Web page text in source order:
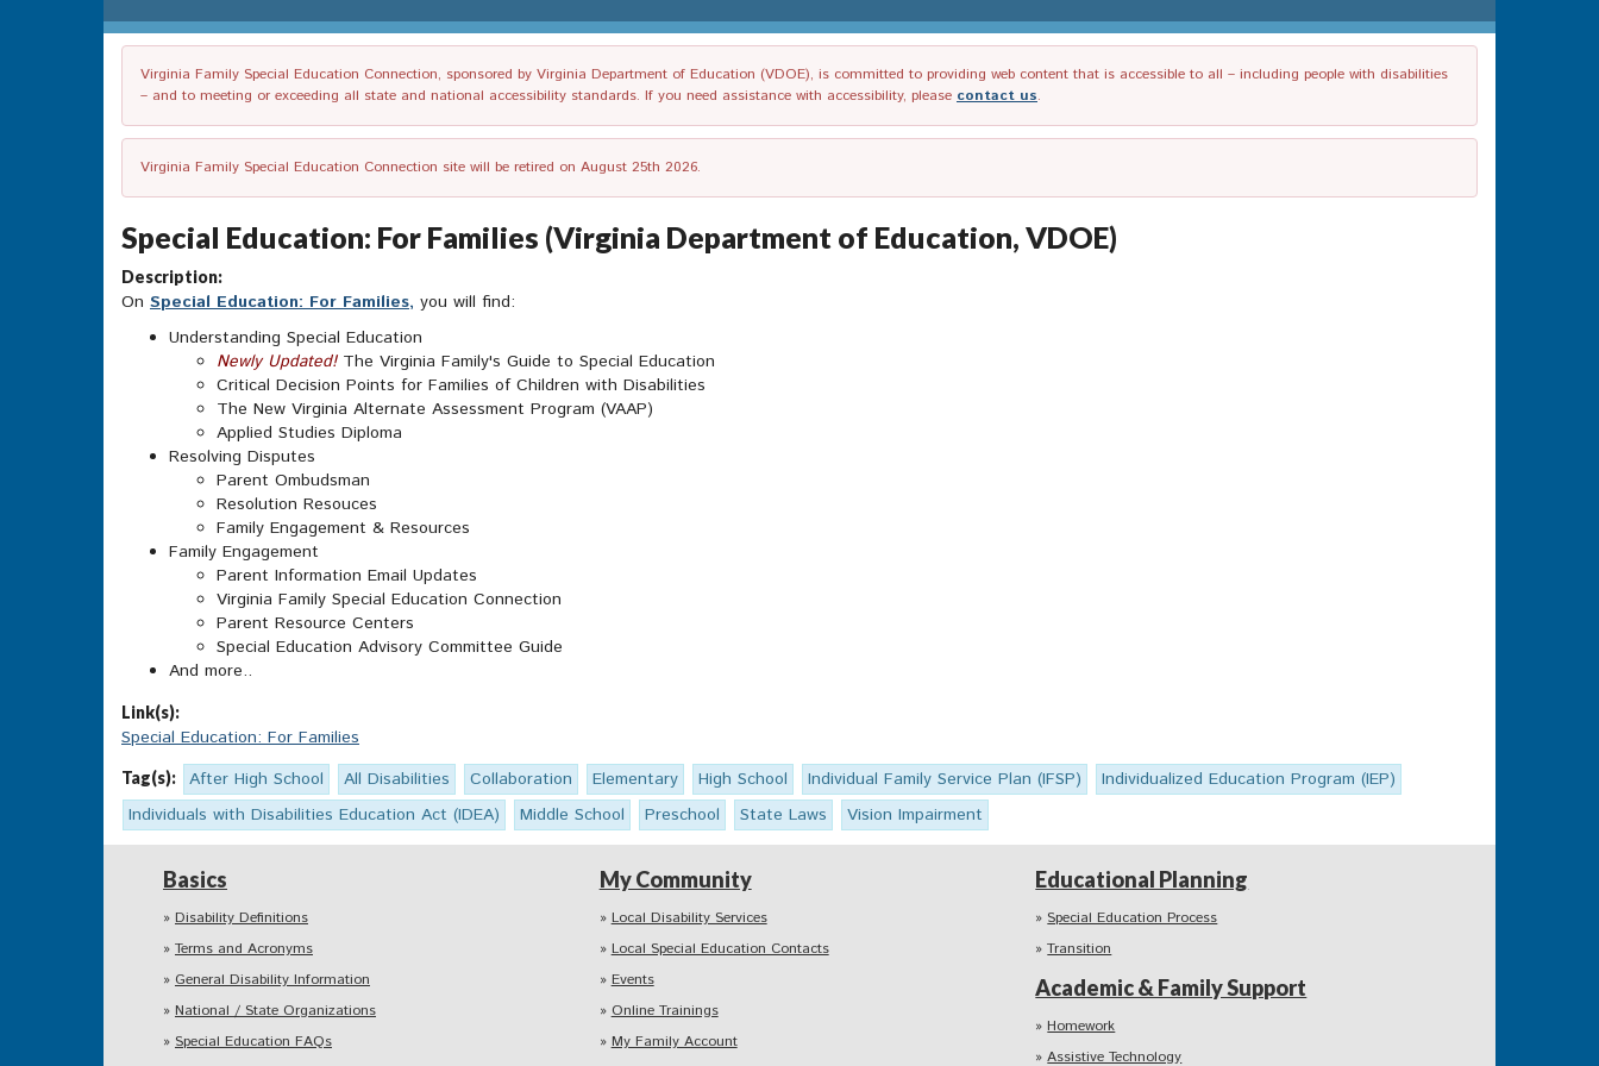
Virginia Family Special Education Connection, sponsored by Virginia Department of Education (VDOE), is committed to providing web content that is accessible to all – including people with disabilities
– and to meeting or exceeding all state and national accessibility standards. If you need assistance with accessibility, please contact us.
Virginia Family Special Education Connection site will be retired on August 25th 2026.
Special Education: For Families (Virginia Department of Education, VDOE)
Description:
On Special Education: For Families, you will find:
Understanding Special Education
Newly Updated! The Virginia Family's Guide to Special Education
Critical Decision Points for Families of Children with Disabilities
The New Virginia Alternate Assessment Program (VAAP)
Applied Studies Diploma
Resolving Disputes
Parent Ombudsman
Resolution Resouces
Family Engagement & Resources
Family Engagement
Parent Information Email Updates
Virginia Family Special Education Connection
Parent Resource Centers
Special Education Advisory Committee Guide
And more..
Link(s):
Special Education: For Families
Tag(s): After High School All Disabilities Collaboration Elementary High School Individual Family Service Plan (IFSP)
Individualized Education Program (IEP)
Individuals with Disabilities Education Act (IDEA)
Middle School Preschool State Laws Vision Impairment
Basics
Disability Definitions
Terms and Acronyms
General Disability Information
National / State Organizations
Special Education FAQs
My Community
Local Disability Services
Local Special Education Contacts
Events
Online Trainings
My Family Account
Educational Planning
Special Education Process
Transition
Academic & Family Support
Homework
Assistive Technology